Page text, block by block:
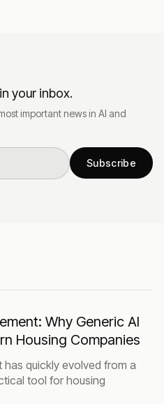
your inbox.
important news in AI and
Subscribe
Why Generic AI
Housing Companies
quickly evolved from a
tool for housing